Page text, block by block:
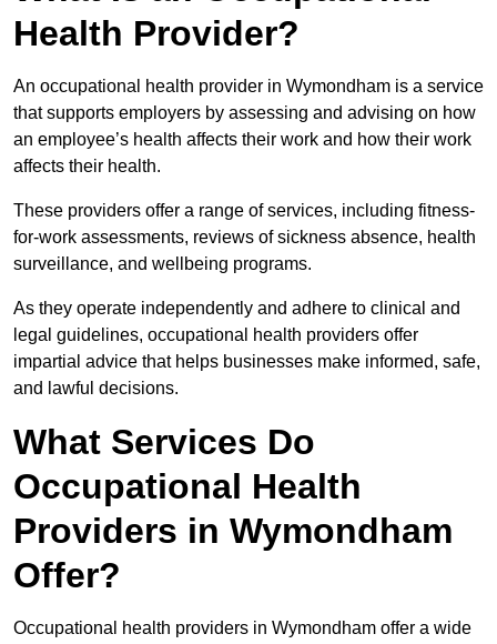
Health Provider?
An occupational health provider in Wymondham is a service
that supports employers by assessing and advising on how
an employee’s health affects their work and how their work
affects their health.
These providers offer a range of services, including fitness-
for-work assessments, reviews of sickness absence, health
surveillance, and wellbeing programs.
As they operate independently and adhere to clinical and
legal guidelines, occupational health providers offer
impartial advice that helps businesses make informed, safe,
and lawful decisions.
What Services Do
Occupational Health
Providers in Wymondham
Offer?
Occupational health providers in Wymondham offer a wide